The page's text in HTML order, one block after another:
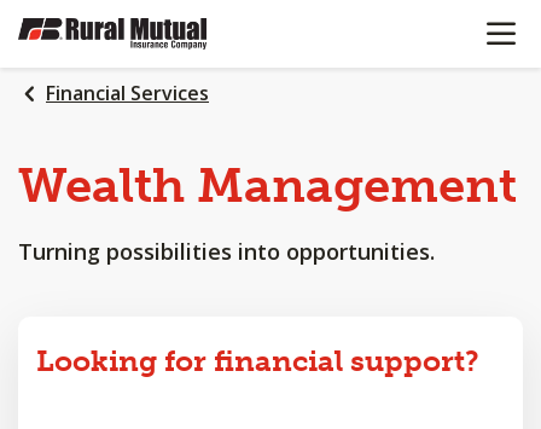
SKIP
MAIN
CONTENT
OPEN
Financial Services
Wealth Management
Turning possibilities into opportunities.
Looking for financial support?